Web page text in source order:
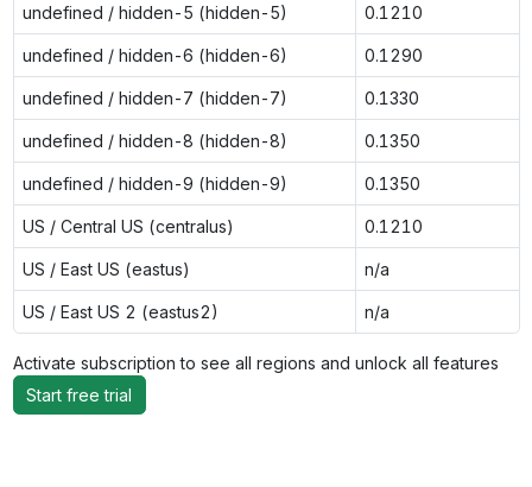
undefined / hidden-5 (hidden-5) 0.1210
undefined / hidden-6 (hidden-6) 0.1290
undefined / hidden-7 (hidden-7) 0.1330
undefined / hidden-8 (hidden-8) 0.1350
undefined / hidden-9 (hidden-9) 0.1350
US / Central US (centralus) 0.1210
US / East US (eastus) n/a
US / East US 2 (eastus2) n/a
Activate subscription to see all regions and unlock all features
Start free trial